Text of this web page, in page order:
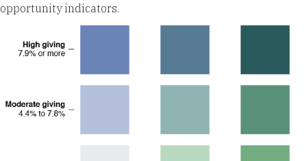
opportunity indicators.